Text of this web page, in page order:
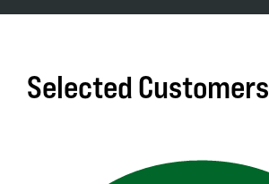
Selected Customers